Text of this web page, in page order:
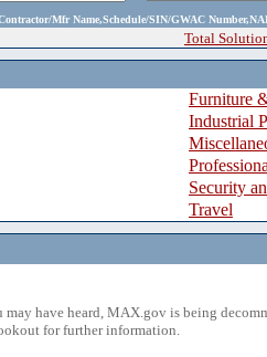
Mfr Name,Schedule/SIN/GWAC
Total
Furniture
Industrial
Security
Travel
have heard, MAX.gov is being
for further information.